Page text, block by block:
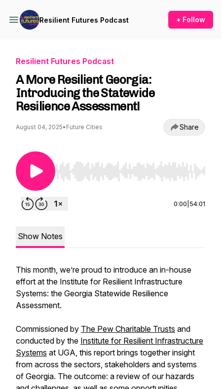
Resilient Futures Podcast + Follow
Resilient Futures Podcast
A More Resilient Georgia:
Introducing the Statewide
Resilience Assessment!
August 04, 2025• Future Cities Share
Use Left/Right to seek, Home/End to jump to
0:00 54:01
Show Notes
This month, we’re proud to introduce an in-house
effort at the Institute for Resilient Infrastructure
Systems: the Georgia Statewide Resilience
Assessment.
Commissioned by The Pew Charitable Trusts and
conducted by the Institute for Resilient Infrastructure
Systems at UGA, this report brings together insight
from across the sectors, stakeholders and systems
of Georgia. The outcome: a review of our hazards